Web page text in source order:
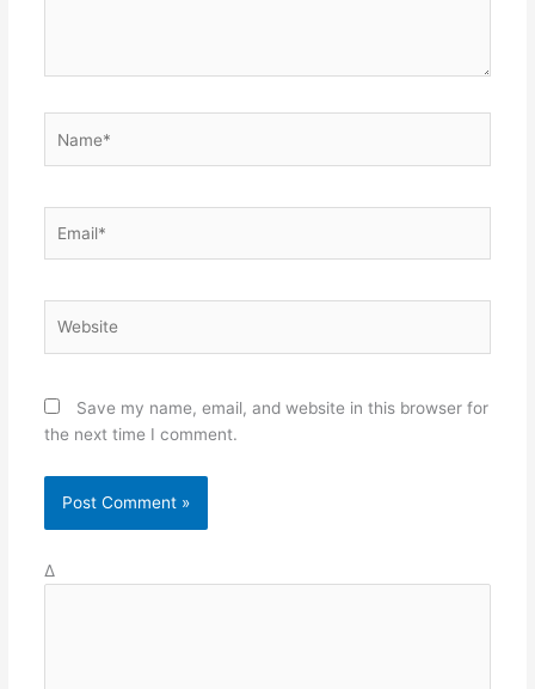
Save my name, email, and website in this browser for
the next time I comment.
Δ